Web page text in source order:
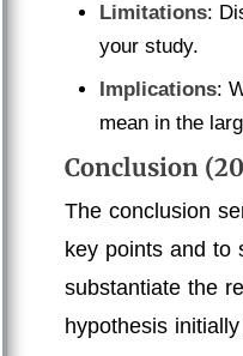
Limitations:
your study.
Implications:
mean in the
Conclusion
The conclusion
key points and to
substantiate the
hypothesis